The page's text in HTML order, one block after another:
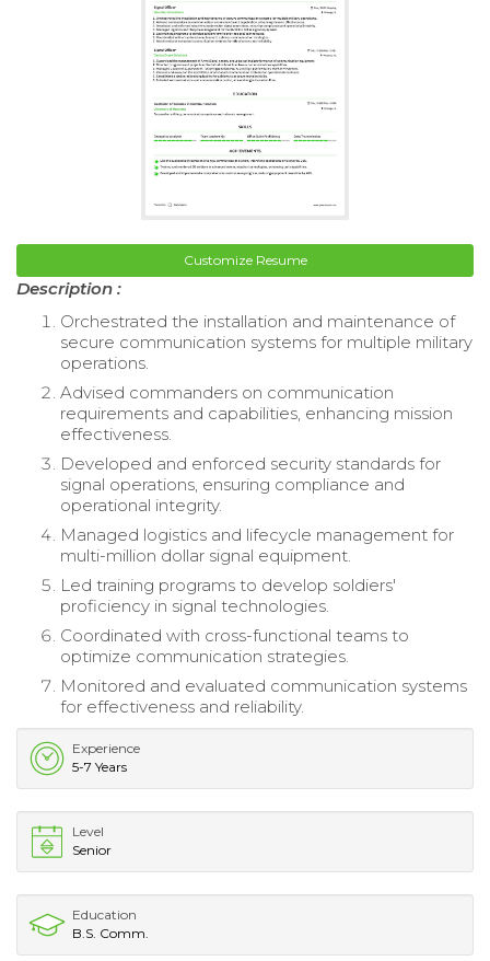
Customize Resume
Description :
Orchestrated the installation and maintenance of
secure communication systems for multiple military
operations.
Advised commanders on communication
requirements and capabilities, enhancing mission
effectiveness.
Developed and enforced security standards for
signal operations, ensuring compliance and
operational integrity.
Managed logistics and lifecycle management for
multi-million dollar signal equipment.
Led training programs to develop soldiers'
proficiency in signal technologies.
Coordinated with cross-functional teams to
optimize communication strategies.
Monitored and evaluated communication systems
for effectiveness and reliability.
Experience
5-7 Years
Level
Senior
Education
B.S. Comm.